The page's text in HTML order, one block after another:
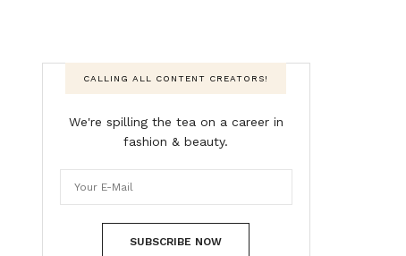
CALLING ALL CONTENT CREATORS!
We're spilling the tea on a career in
fashion & beauty.
SUBSCRIBE NOW